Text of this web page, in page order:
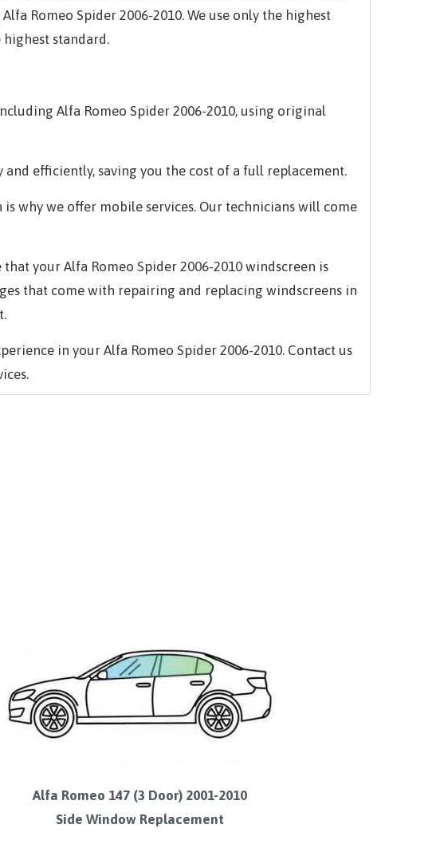
Romeo Spider 2006-2010. We use only the highest
standard.
Alfa Romeo Spider 2006-2010, using original
efficiently, saving you the cost of a full replacement.
why we offer mobile services. Our technicians will come
your Alfa Romeo Spider 2006-2010 windscreen is
that come with repairing and replacing windscreens in
in your Alfa Romeo Spider 2006-2010. Contact us
Alfa Romeo 147 (3 Door) 2001-2010
Side Window Replacement